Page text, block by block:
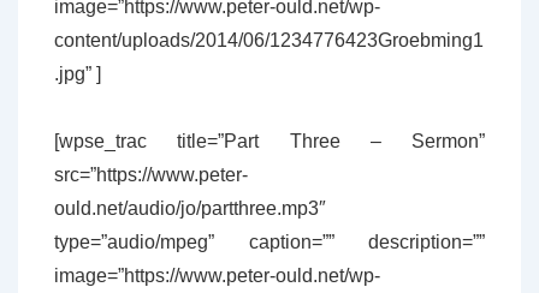
image=”https://www.peter-ould.net/wp-
content/uploads/2014/06/1234776423Groebming1
.jpg” ]
[wpse_trac title=”Part Three – Sermon”
src=”https://www.peter-
ould.net/audio/jo/partthree.mp3″
type=”audio/mpeg” caption=”” description=””
image=”https://www.peter-ould.net/wp-